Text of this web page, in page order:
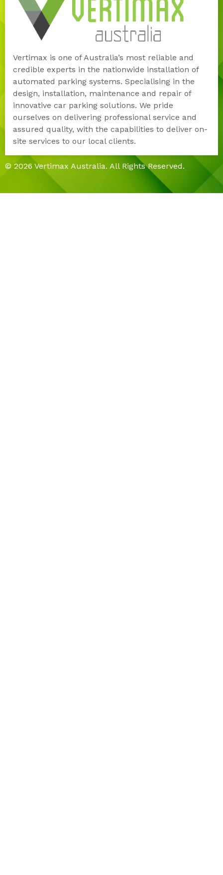
Vertimax is one of Australia’s most reliable and
credible experts in the nationwide installation of
automated parking systems. Specialising in the
design, installation, maintenance and repair of
innovative car parking solutions. We pride
ourselves on delivering professional service and
assured quality, with the capabilities to deliver on-
site services to our local clients.
© 2026 Vertimax Australia. All Rights Reserved.